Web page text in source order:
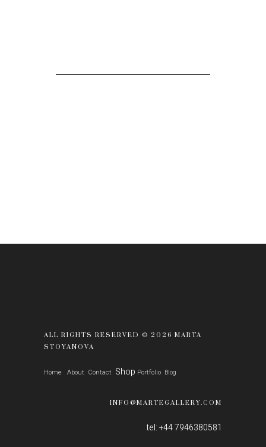
ALL RIGHTS RESERVED © 2026 MARTA
STOYANOVA
Home About Contact Shop Portfolio Blog
INFO@MARTEGALLERY.COM
tel: +44 7946380581